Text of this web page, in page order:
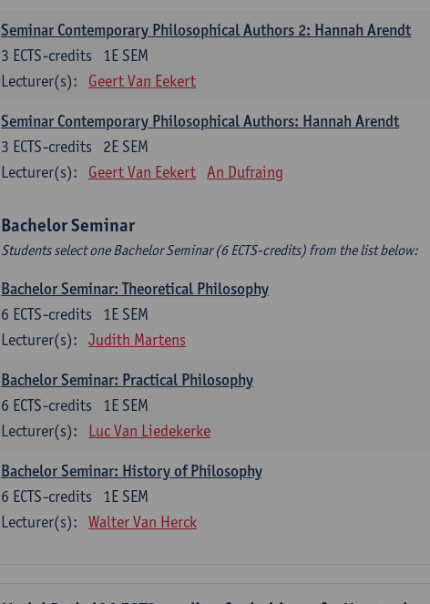
Seminar Contemporary Philosophical Authors 2: Hannah Arendt
1E SEM
3 ECTS-credits
Lecturer(s):
Geert Van Eekert
Seminar Contemporary Philosophical Authors: Hannah Arendt
2E SEM
3 ECTS-credits
Lecturer(s):
Geert Van Eekert An Dufraing
Bachelor Seminar
Students select one Bachelor Seminar (6 ECTS-credits) from the list below:
Bachelor Seminar: Theoretical Philosophy
1E SEM
6 ECTS-credits
Lecturer(s):
Judith Martens
Bachelor Seminar: Practical Philosophy
1E SEM
6 ECTS-credits
Lecturer(s):
Luc Van Liedekerke
Bachelor Seminar: History of Philosophy
1E SEM
6 ECTS-credits
Lecturer(s):
Walter Van Herck